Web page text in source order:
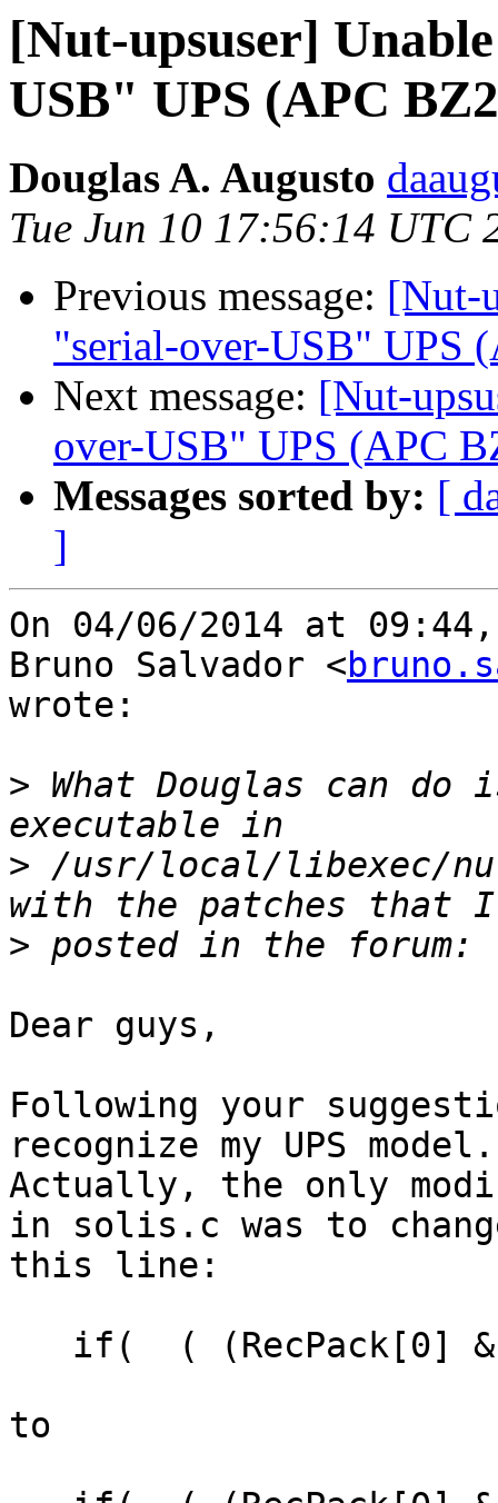
[Nut-upsuser]
USB" UPS (APC
Douglas A. Augusto
Tue Jun 10 17:56:14 UTC
Previous message: [Nut-
"serial-over-USB" UPS
Next message: [Nut-
over-USB" UPS (APC
Messages sorted by: [
]
On 04/06/2014 at 09:44,
Bruno Salvador <
wrote:
> What Douglas can
> /usr/local/libexec/
>
Dear guys,
Following your
recognize my UPS model.
Actually, the only
in solis.c was to
this line:
to